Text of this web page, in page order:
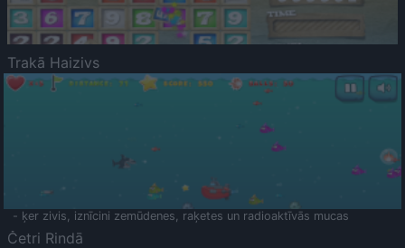
Trakā Haizivs
- ķer zivis, iznīcini zemūdenes, raķetes un radioaktīvās mucas
Četri Rindā